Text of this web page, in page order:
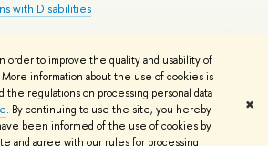
order to improve the quality and usability of
information about the use of cookies is
the regulations on processing personal data
. By continuing to use the site, you hereby
been informed of the use of cookies by
and agree with our rules for processing
✖
with Disabilities
Contacts Copyright Privacy Policy
fonts developed by the HSE Art and Design